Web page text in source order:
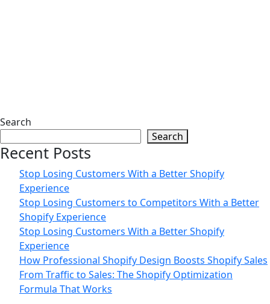
Data-Driven Shopify Growth Strategy
for Online Stores | Zilancer
Search
Search
Recent Posts
Stop Losing Customers With a Better Shopify
Experience
Stop Losing Customers to Competitors With a Better
Shopify Experience
Stop Losing Customers With a Better Shopify
Experience
How Professional Shopify Design Boosts Shopify Sales
From Traffic to Sales: The Shopify Optimization
Formula That Works